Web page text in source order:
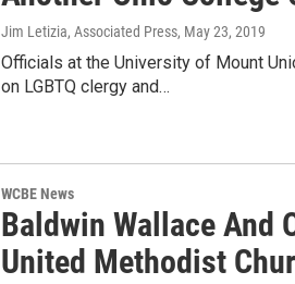
Jim Letizia, Associated Press, May 23, 2019
Officials at the University of Mount
on LGBTQ clergy and…
WCBE News
Baldwin Wallace And
United Methodist